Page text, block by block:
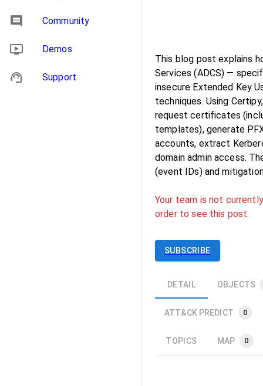
Community
Demos
Support
This blog post explains
Services (ADCS) —
insecure Extended Key
techniques. Using
request certificates
templates), generate
accounts, extract
domain admin access.
(event IDs) and
Your team is not
order to see this post.
SUBSCRIBE
DETAIL OBJECTS
ATT&CK PREDICT 0
TOPICS MAP 0